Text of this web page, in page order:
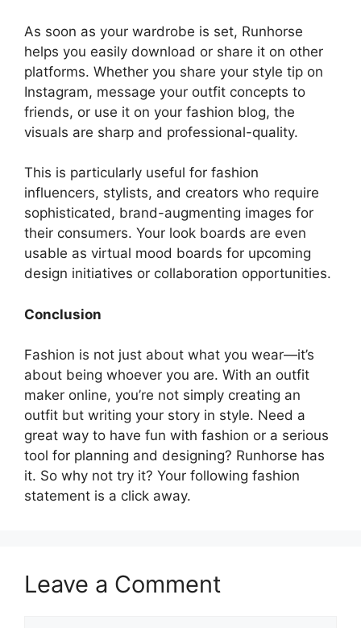
As soon as your wardrobe is set, Runhorse
helps you easily download or share it on other
platforms. Whether you share your style tip on
Instagram, message your outfit concepts to
friends, or use it on your fashion blog, the
visuals are sharp and professional-quality.
This is particularly useful for fashion
influencers, stylists, and creators who require
sophisticated, brand-augmenting images for
their consumers. Your look boards are even
usable as virtual mood boards for upcoming
design initiatives or collaboration opportunities.
Conclusion
Fashion is not just about what you wear—it’s
about being whoever you are. With an outfit
maker online, you’re not simply creating an
outfit but writing your story in style. Need a
great way to have fun with fashion or a serious
tool for planning and designing? Runhorse has
it. So why not try it? Your following fashion
statement is a click away.
Leave a Comment